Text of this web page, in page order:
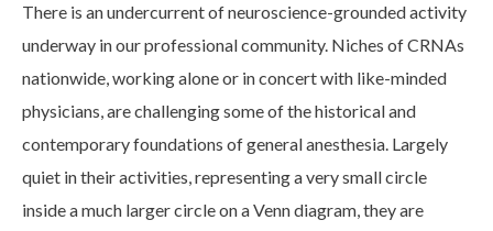
There is an undercurrent of neuroscience-grounded activity
underway in our professional community. Niches of CRNAs
nationwide, working alone or in concert with like-minded
physicians, are challenging some of the historical and
contemporary foundations of general anesthesia. Largely
quiet in their activities, representing a very small circle
inside a much larger circle on a Venn diagram, they are